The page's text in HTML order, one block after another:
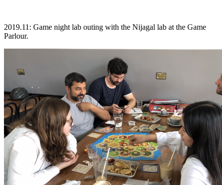
2019.11: Game night lab outing with the Nijagal lab at the Game
Parlour.